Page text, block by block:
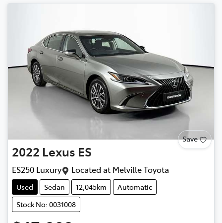
Save
2022 Lexus ES
ES250 Luxury Located at Melville Toyota
Used Sedan 12,045km
Automatic
Stock No: 0031008